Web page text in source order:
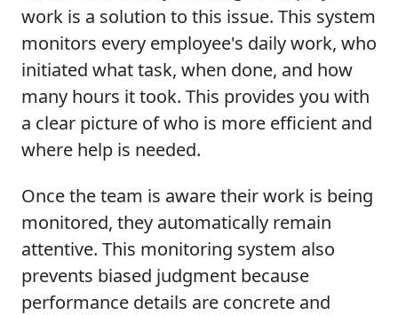
work is a solution to this issue. This system
monitors every employee's daily work, who
initiated what task, when done, and how
many hours it took. This provides you with
a clear picture of who is more efficient and
where help is needed.
Once the team is aware their work is being
monitored, they automatically remain
attentive. This monitoring system also
prevents biased judgment because
performance details are concrete and